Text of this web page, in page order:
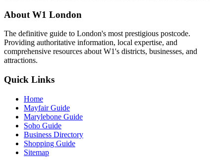
About W1 London
The definitive guide to London's most prestigious postcode.
Providing authoritative information, local expertise, and
comprehensive resources about W1's districts, businesses, and
attractions.
Quick Links
Home
Mayfair Guide
Marylebone Guide
Soho Guide
Business Directory
Shopping Guide
Sitemap